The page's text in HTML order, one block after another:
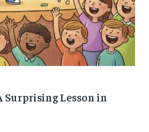
Surprising Lesson in